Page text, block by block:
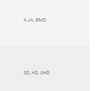
AJA, BMD
SD, HD, UHD